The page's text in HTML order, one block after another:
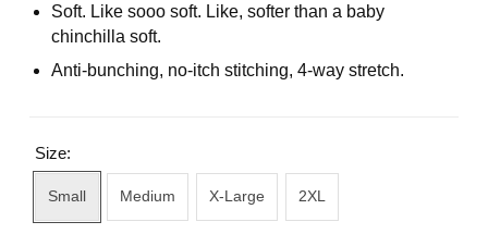
Soft. Like sooo soft. Like, softer than a baby
chinchilla soft.
Anti-bunching, no-itch stitching, 4-way stretch.
Size:
Small Medium X-Large 2XL